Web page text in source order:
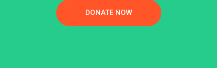
DONATE NOW